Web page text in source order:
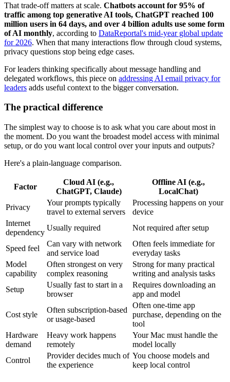
That trade-off matters at scale. Chatbots account for 95% of
traffic among top generative AI tools, ChatGPT reached 100
million users in 64 days, and over 4 billion adults use some form
of AI monthly, according to DataReportal's mid-year global update
for 2026. When that many interactions flow through cloud systems,
privacy questions stop being edge cases.
For leaders thinking specifically about message handling and
delegated workflows, this piece on addressing AI email privacy for
leaders adds useful context to the bigger conversation.
The practical difference
The simplest way to choose is to ask what you care about most in
the moment. Do you want the broadest model access with minimal
setup, or do you want local control over your inputs and outputs?
Here's a plain-language comparison.
Factor
Cloud AI (e.g.,
ChatGPT, Claude)
Offline AI (e.g.,
LocalChat)
Privacy
Your prompts typically
travel to external servers
Processing happens on your
device
Internet
dependency
Usually required Not required after setup
Speed feel
Can vary with network
and service load
Often feels immediate for
everyday tasks
Model
capability
Often strongest on very
complex reasoning
Strong for many practical
writing and analysis tasks
Setup
Usually fast to start in a
browser
Requires downloading an
app and model
Cost style
Often subscription-based
or usage-based
Often one-time app
purchase, depending on the
tool
Hardware
demand
Heavy work happens
remotely
Your Mac must handle the
model locally
Control
Provider decides much of
the experience
You choose models and
keep local control